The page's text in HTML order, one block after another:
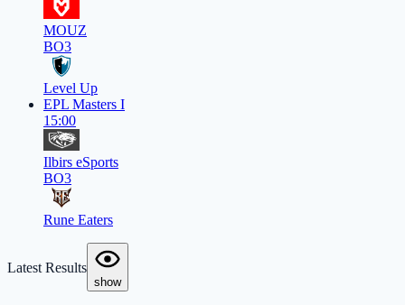
MOUZ
BO3
Level Up
EPL Masters I
15:00
Ilbirs eSports
BO3
Rune Eaters
Latest Results
show